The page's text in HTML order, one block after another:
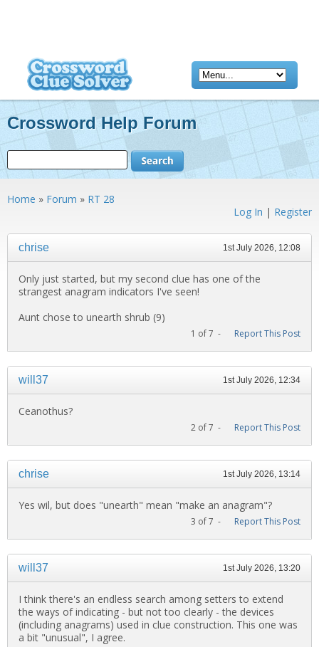
Crossword Help Forum
Home » Forum » RT 28
Log In | Register
chrise 1st July 2026, 12:08
Only just started, but my second clue has one of the
strangest anagram indicators I've seen!
Aunt chose to unearth shrub (9)
1 of 7 - Report This Post
will37 1st July 2026, 12:34
Ceanothus?
2 of 7 - Report This Post
chrise 1st July 2026, 13:14
Yes wil, but does "unearth" mean "make an anagram"?
3 of 7 - Report This Post
will37 1st July 2026, 13:20
I think there's an endless search among setters to extend
the ways of indicating - but not too clearly - the devices
(including anagrams) used in clue construction. This one was
a bit "unusual", I agree.